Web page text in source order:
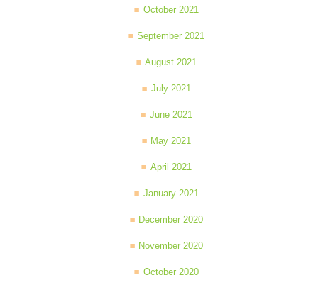
October 2021
September 2021
August 2021
July 2021
June 2021
May 2021
April 2021
January 2021
December 2020
November 2020
October 2020